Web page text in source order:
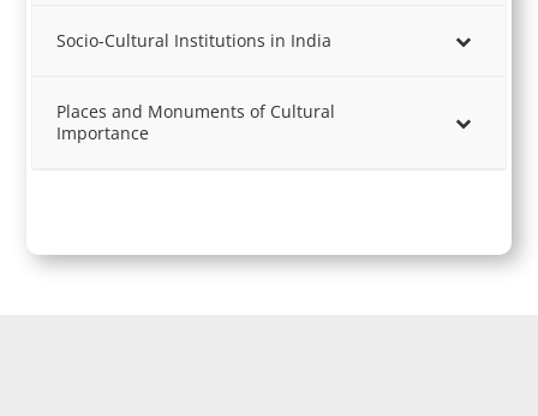
Socio-Cultural Institutions in India
Places and Monuments of Cultural
Importance